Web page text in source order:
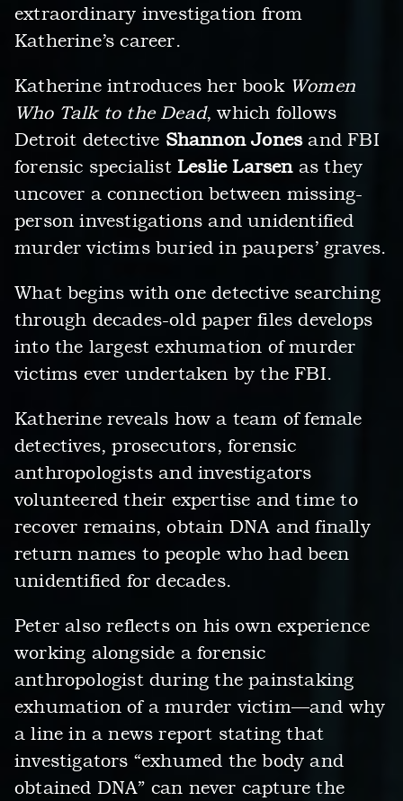
extraordinary investigation from
Katherine’s career.
Katherine introduces her book Women
Who Talk to the Dead, which follows
Detroit detective Shannon Jonesand FBI
forensic specialist Leslie Larsenas they
uncover a connection between missing-
person investigations and unidentified
murder victims buried in paupers’ graves.
What begins with one detective searching
through decades-old paper files develops
into the largest exhumation of murder
victims ever undertaken by the FBI.
Katherine reveals how a team of female
detectives, prosecutors, forensic
anthropologists and investigators
volunteered their expertise and time to
recover remains, obtain DNA and finally
return names to people who had been
unidentified for decades.
Peter also reflects on his own experience
working alongside a forensic
anthropologist during the painstaking
exhumation of a murder victim—and why
a line in a news report stating that
investigators “exhumed the body and
obtained DNA” can never capture the